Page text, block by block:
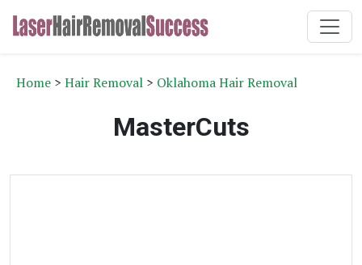
Home > Hair Removal > Oklahoma Hair Removal
MasterCuts